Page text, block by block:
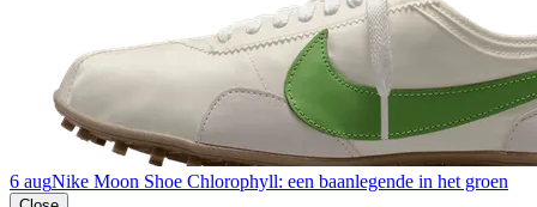
6 augNike Moon Shoe Chlorophyll: een baanlegende in het groen